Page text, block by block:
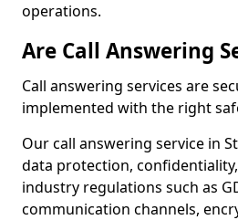
operations.
Are Call Answering
Call answering services are
implemented with the right
Our call answering service in
data protection,
industry regulations such as
communication channels,